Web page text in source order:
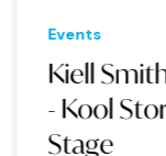
Events
Kiell
- Kool
Stage